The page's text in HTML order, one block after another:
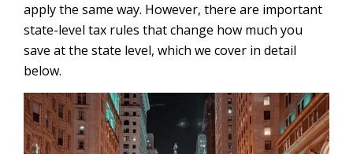
apply the same way. However, there are important
state-level tax rules that change how much you
save at the state level, which we cover in detail
below.